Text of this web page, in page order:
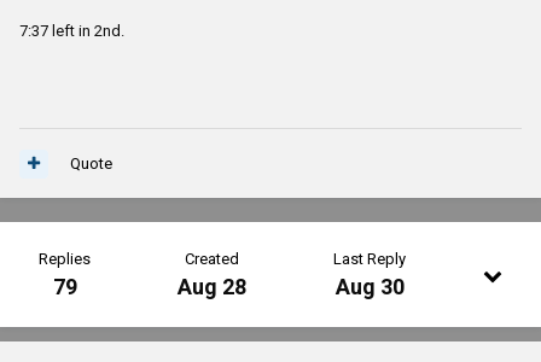
7:37 left in 2nd.
Quote
Replies
79
Created
Aug 28
Last Reply
Aug 30